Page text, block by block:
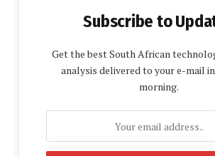
Subscribe to
Get the best South African
analysis delivered to your e-mail
morning.